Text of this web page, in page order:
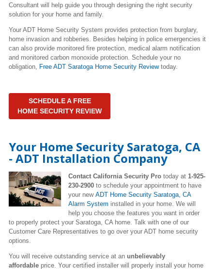
Consultant will help guide you through designing the right security
solution for your home and family.
Your ADT Home Security System provides protection from burglary,
home invasion and robberies. Besides helping in police emergencies it
can also provide monitored fire protection, medical alarm notification
and monitored carbon monoxide protection. Schedule your no
obligation, Free ADT Saratoga Home Security Reviewtoday.
SCHEDULE A FREE
HOME SECURITY REVIEW
Your Home Security Saratoga, CA
- ADT Installation Company
Contact California Security Pro today at 1-925-
230-2900 to schedule your appointment to have
your new ADT Home Security Saratoga , CA
Alarm System installed in your home. We will
help you choose the features you want in order
to properly protect your Saratoga, CA home. Talk with one of our
Customer Care Representatives to go over your ADT home security
options.
You will receive outstanding service at an unbelievably
affordable price. Your certified installer will properly install your home